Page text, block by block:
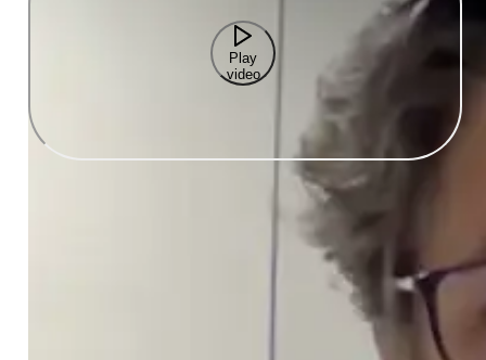
Play
video